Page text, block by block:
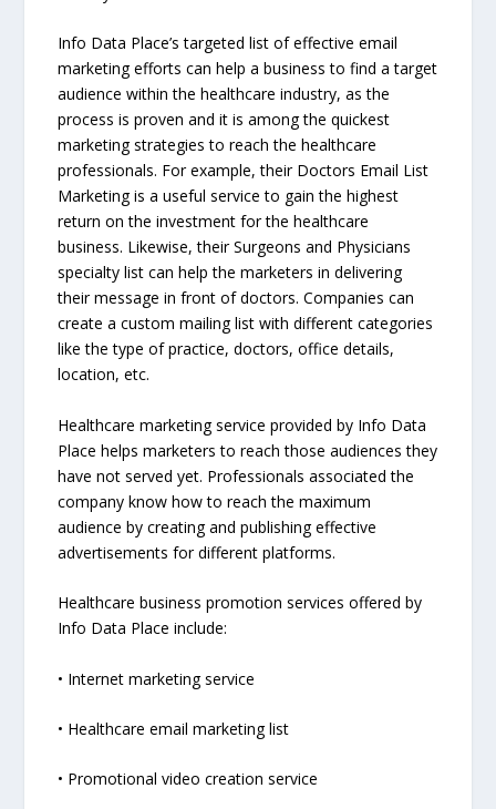
Info Data Place’s targeted list of effective email
marketing efforts can help a business to find a target
audience within the healthcare industry, as the
process is proven and it is among the quickest
marketing strategies to reach the healthcare
professionals. For example, their Doctors Email List
Marketing is a useful service to gain the highest
return on the investment for the healthcare
business. Likewise, their Surgeons and Physicians
specialty list can help the marketers in delivering
their message in front of doctors. Companies can
create a custom mailing list with different categories
like the type of practice, doctors, office details,
location, etc.
Healthcare marketing service provided by Info Data
Place helps marketers to reach those audiences they
have not served yet. Professionals associated the
company know how to reach the maximum
audience by creating and publishing effective
advertisements for different platforms.
Healthcare business promotion services offered by
Info Data Place include:
• Internet marketing service
• Healthcare email marketing list
• Promotional video creation service